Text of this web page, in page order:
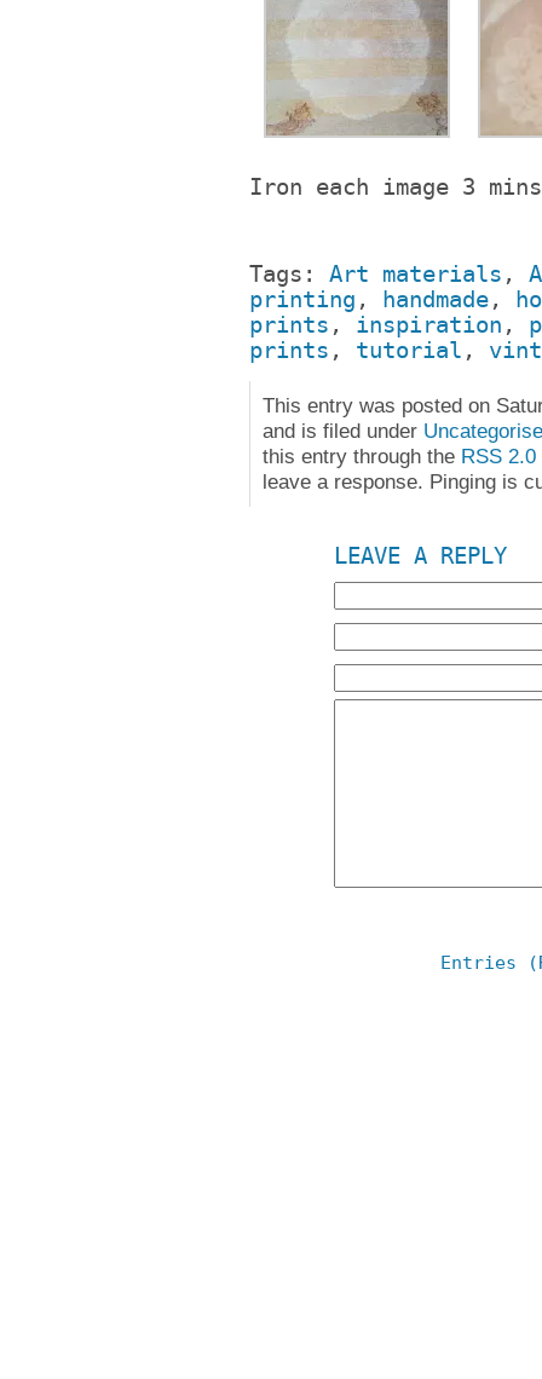
Iron each image 3
Tags: Art materials ,
printing , handmade,
prints , inspiration ,
prints , tutorial ,
This entry was posted on
and is filed under
this entry through the RSS 2.0
leave a response. Pinging is
LEAVE A REPLY
Entries